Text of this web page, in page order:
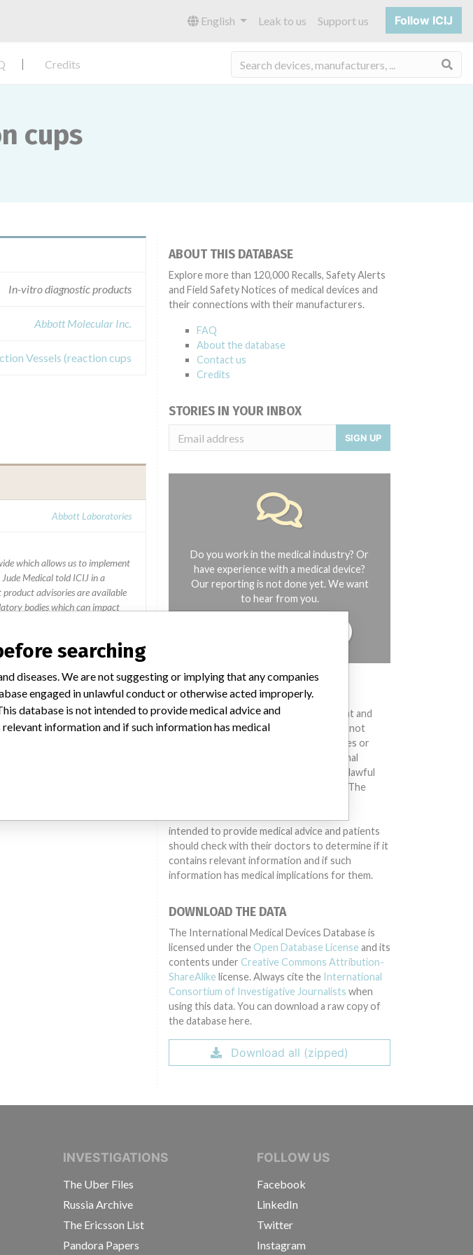
English Leak to us Support us Follow ICIJ
Credits
cups
In-vitro diagnostic products
Abbott Molecular Inc.
Vessels (reaction cups
Abbott Laboratories
which allows us to implement
Medical told ICIJ in a
advisories are available
bodies which can impact
come countries software is not
in another. In addition,
and recall timing.
SMPA
ABOUT THIS DATABASE
Explore more than 120,000 Recalls, Safety Alerts
and Field Safety Notices of medical devices and
their connections with their manufacturers.
FAQ
About the database
Contact us
Credits
STORIES IN YOUR INBOX
SIGN UP
Do you work in the medical industry? Or
have experience with a medical device?
Our reporting is not done yet. We want
to hear from you.
DISCLAIMER
Medical devices help to diagnose, prevent and
treat many injuries and diseases. We are not
suggesting or implying that any companies or
other entities included in the International
Medical Devices Database engaged in unlawful
conduct or otherwise acted improperly. The
different countries. This database is not
intended to provide medical advice and patients
should check with their doctors to determine if it
contains relevant information and if such
information has medical implications for them.
DOWNLOAD THE DATA
The International Medical Devices Database is
licensed under the Open Database License and its
contents under Creative Commons Attribution-
ShareAlike license. Always cite the International
Consortium of Investigative Journalists when
using this data. You can download a raw copy of
the database here.
Download all (zipped)
OF INVESTIGATIVE JOURNALISTS
INVESTIGATIONS
The Uber Files
Russia Archive
The Ericsson List
Pandora Papers
FOLLOW US
Facebook
LinkedIn
Twitter
Instagram
searching
diseases. We are not suggesting or implying that any companies
engaged in unlawful conduct or otherwise acted improperly.
database is not intended to provide medical advice and
information and if such information has medical